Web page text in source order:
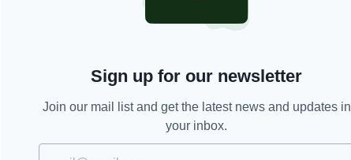
Sign up for our newsletter
Join our mail list and get the latest news and updates in
your inbox.